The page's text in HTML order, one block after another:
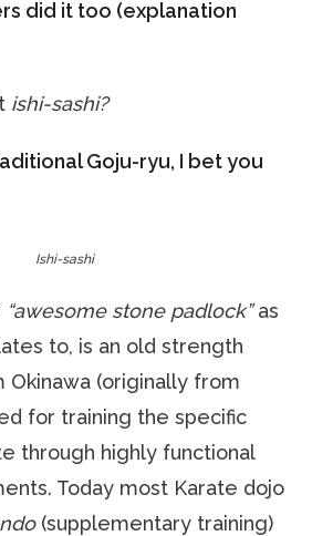
did it too (explanation
ishi-sashi?
Goju-ryu, I bet you
Ishi-sashi
“awesome stone padlock”as
to, is an old strength
Okinawa (originally from
for training the specific
through highly functional
Today most Karate dojo
(supplementary training)